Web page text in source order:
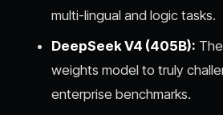
multi-lingual and logic tasks.
DeepSeek V4 (405B):
weights model to truly
enterprise benchmarks.